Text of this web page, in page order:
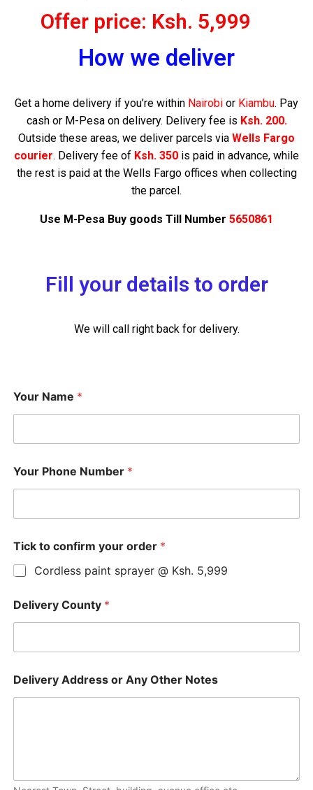
Offer price: Ksh. 5,999
How we deliver
Get a home delivery if you’re within Nairobi or Kiambu. Pay
cash or M-Pesa on delivery. Delivery fee is Ksh. 200.
Outside these areas, we deliver parcels via Wells Fargo
courier. Delivery fee of Ksh. 350 is paid in advance, while
the rest is paid at the Wells Fargo offices when collecting
the parcel.
Use M-Pesa Buy goods Till Number 5650861
Fill your details to order
We will call right back for delivery.
Your Name *
Your Phone Number *
Tick to confirm your order *
Cordless paint sprayer @ Ksh. 5,999
Delivery County *
Delivery Address or Any Other Notes